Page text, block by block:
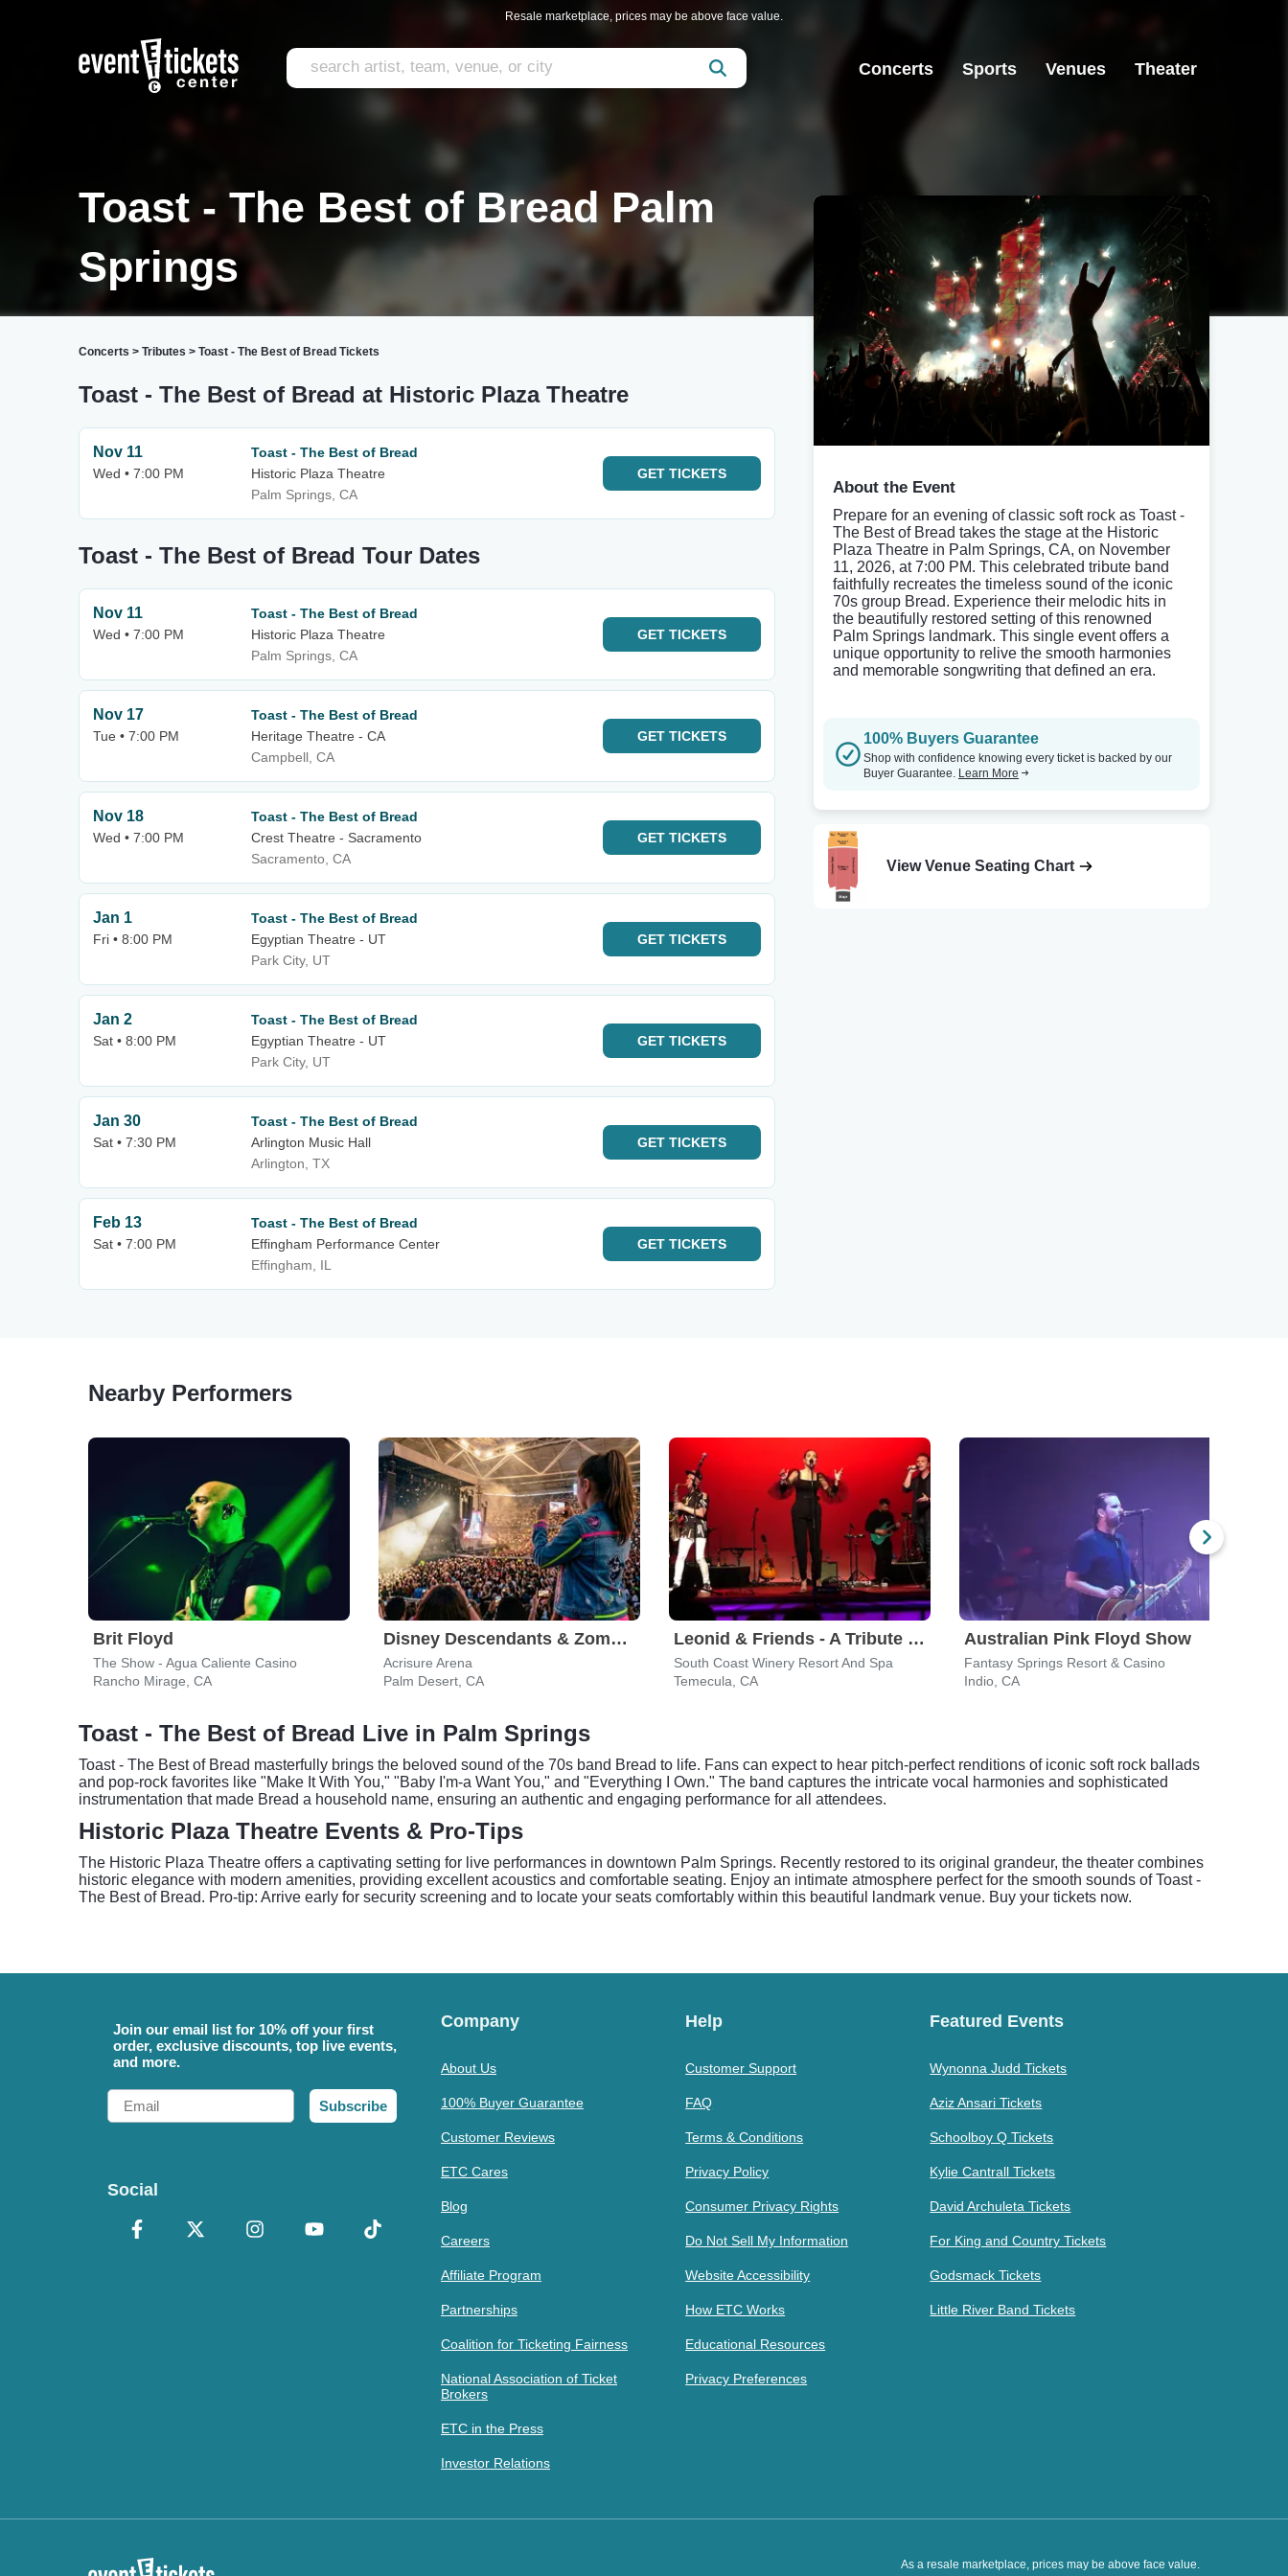
Resale marketplace, prices may be above face value.
Concerts Sports Venues Theater
Toast - The Best of Bread Palm
Springs
Concerts > Tributes > Toast - The Best of Bread Tickets
Toast - The Best of Bread at Historic Plaza Theatre
Nov 11
Wed • 7:00 PM
Toast - The Best of Bread
Historic Plaza Theatre
Palm Springs, CA
GET TICKETS
Toast - The Best of Bread Tour Dates
Nov 11
Wed • 7:00 PM
Toast - The Best of Bread
Historic Plaza Theatre
Palm Springs, CA
GET TICKETS
Nov 17
Tue • 7:00 PM
Toast - The Best of Bread
Heritage Theatre - CA
Campbell, CA
GET TICKETS
Nov 18
Wed • 7:00 PM
Toast - The Best of Bread
Crest Theatre - Sacramento
Sacramento, CA
GET TICKETS
Jan 1
Fri • 8:00 PM
Toast - The Best of Bread
Egyptian Theatre - UT
Park City, UT
GET TICKETS
Jan 2
Sat • 8:00 PM
Toast - The Best of Bread
Egyptian Theatre - UT
Park City, UT
GET TICKETS
Jan 30
Sat • 7:30 PM
Toast - The Best of Bread
Arlington Music Hall
Arlington, TX
GET TICKETS
Feb 13
Sat • 7:00 PM
Toast - The Best of Bread
Effingham Performance Center
Effingham, IL
GET TICKETS
About the Event
Prepare for an evening of classic soft rock as Toast -
The Best of Bread takes the stage at the Historic
Plaza Theatre in Palm Springs, CA, on November
11, 2026, at 7:00 PM. This celebrated tribute band
faithfully recreates the timeless sound of the iconic
70s group Bread. Experience their melodic hits in
the beautifully restored setting of this renowned
Palm Springs landmark. This single event offers a
unique opportunity to relive the smooth harmonies
and memorable songwriting that defined an era.
100% Buyers Guarantee
Shop with confidence knowing every ticket is backed by our
Buyer Guarantee. Learn More
View Venue Seating Chart
Nearby Performers
Brit Floyd
The Show - Agua Caliente Casino
Rancho Mirage, CA
Disney Descendants & Zombies: Worlds Collide
Acrisure Arena
Palm Desert, CA
Leonid & Friends - A Tribute To Chicago
South Coast Winery Resort And Spa
Temecula, CA
Australian Pink Floyd Show
Fantasy Springs Resort & Casino
Indio, CA
Toast - The Best of Bread Live in Palm Springs
Toast - The Best of Bread masterfully brings the beloved sound of the 70s band Bread to life. Fans can expect to hear pitch-perfect renditions of iconic soft rock ballads
and pop-rock favorites like "Make It With You," "Baby I'm-a Want You," and "Everything I Own." The band captures the intricate vocal harmonies and sophisticated
instrumentation that made Bread a household name, ensuring an authentic and engaging performance for all attendees.
Historic Plaza Theatre Events & Pro-Tips
The Historic Plaza Theatre offers a captivating setting for live performances in downtown Palm Springs. Recently restored to its original grandeur, the theater combines
historic elegance with modern amenities, providing excellent acoustics and comfortable seating. Enjoy an intimate atmosphere perfect for the smooth sounds of Toast -
The Best of Bread. Pro-tip: Arrive early for security screening and to locate your seats comfortably within this beautiful landmark venue. Buy your tickets now.
Join our email list for 10% off your first
order, exclusive discounts, top live events,
and more.
Email
Subscribe
Social
Company
About Us
100% Buyer Guarantee
Customer Reviews
ETC Cares
Blog
Careers
Affiliate Program
Partnerships
Coalition for Ticketing Fairness
National Association of Ticket
Brokers
ETC in the Press
Investor Relations
Help
Customer Support
FAQ
Terms & Conditions
Privacy Policy
Consumer Privacy Rights
Do Not Sell My Information
Website Accessibility
How ETC Works
Educational Resources
Privacy Preferences
Featured Events
Wynonna Judd Tickets
Aziz Ansari Tickets
Schoolboy Q Tickets
Kylie Cantrall Tickets
David Archuleta Tickets
For King and Country Tickets
Godsmack Tickets
Little River Band Tickets
As a resale marketplace, prices may be above face value.